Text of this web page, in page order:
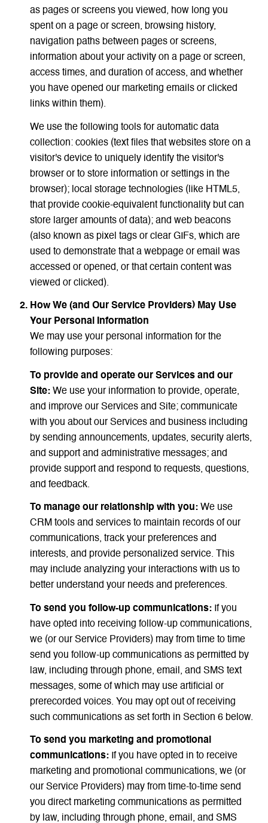
as pages or screens you viewed, how long you
spent on a page or screen, browsing history,
navigation paths between pages or screens,
information about your activity on a page or screen,
access times, and duration of access, and whether
you have opened our marketing emails or clicked
links within them).
We use the following tools for automatic data
collection: cookies (text files that websites store on a
visitor's device to uniquely identify the visitor's
browser or to store information or settings in the
browser); local storage technologies (like HTML5,
that provide cookie-equivalent functionality but can
store larger amounts of data); and web beacons
(also known as pixel tags or clear GIFs, which are
used to demonstrate that a webpage or email was
accessed or opened, or that certain content was
viewed or clicked).
How We (and Our Service Providers) May Use
Your Personal Information
We may use your personal information for the
following purposes:
To provide and operate our Services and our
Site:We use your information to provide, operate,
and improve our Services and Site; communicate
with you about our Services and business including
by sending announcements, updates, security alerts,
and support and administrative messages; and
provide support and respond to requests, questions,
and feedback.
To manage our relationship with you:We use
CRM tools and services to maintain records of our
communications, track your preferences and
interests, and provide personalized service. This
may include analyzing your interactions with us to
better understand your needs and preferences.
To send you follow-up communications:If you
have opted into receiving follow-up communications,
we (or our Service Providers) may from time to time
send you follow-up communications as permitted by
law, including through phone, email, and SMS text
messages, some of which may use artificial or
prerecorded voices. You may opt out of receiving
such communications as set forth in Section 6 below.
To send you marketing and promotional
communications:If you have opted in to receive
marketing and promotional communications, we (or
our Service Providers) may from time-to-time send
you direct marketing communications as permitted
by law, including through phone, email, and SMS